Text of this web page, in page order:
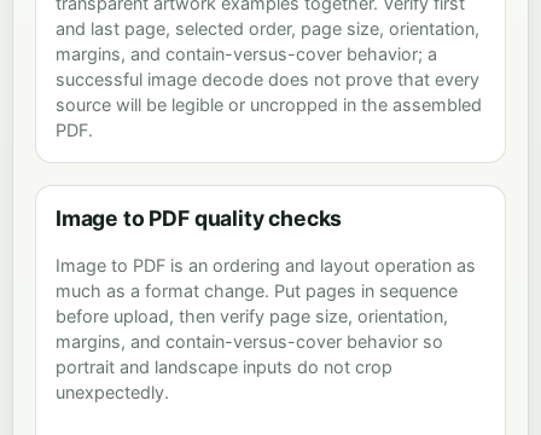
and last page, selected order, page size, orientation,
margins, and contain-versus-cover behavior; a
successful image decode does not prove that every
source will be legible or uncropped in the assembled
PDF.
Image to PDF quality checks
Image to PDF is an ordering and layout operation as
much as a format change. Put pages in sequence
before upload, then verify page size, orientation,
margins, and contain-versus-cover behavior so
portrait and landscape inputs do not crop
unexpectedly.